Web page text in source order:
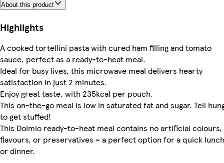
About this product
Highlights
A cooked tortellini pasta with cured ham filling and tomato
sauce, perfect as a ready-to-heat meal.
Ideal for busy lives, this microwave meal delivers hearty
satisfaction in just 2 minutes.
Enjoy great taste, with 235kcal per pouch.
This on-the-go meal is low in saturated fat and sugar. Tell
to get stuffed!
This Dolmio ready-to-heat meal contains no artificial colours,
flavours, or preservatives – a perfect option for a quick lunch
or dinner.